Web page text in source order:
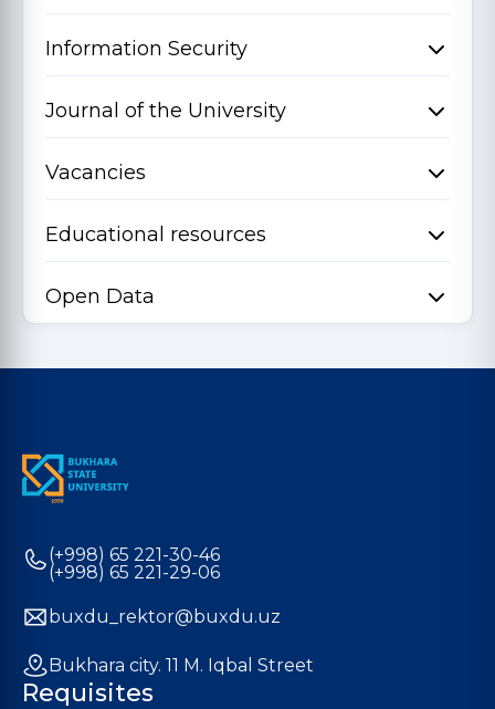
Information Security
Journal of the University
Vacancies
Educational resources
Open Data
(+998) 65 221-30-46
(+998) 65 221-29-06
buxdu_rektor@buxdu.uz
Bukhara city. 11 M. Iqbal Street
Requisites